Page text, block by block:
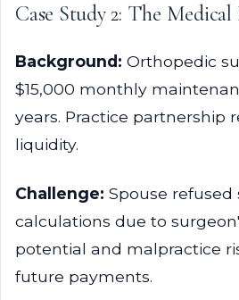
Case Study 2: The
Background: Orthopedic
$15,000 monthly
years. Practice partnership
liquidity.
Challenge: Spouse
calculations due to
potential and malpractice
future payments.